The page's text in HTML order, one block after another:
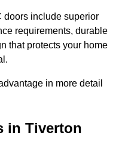
doors include superior
requirements, durable
that protects your home
in more detail
in Tiverton